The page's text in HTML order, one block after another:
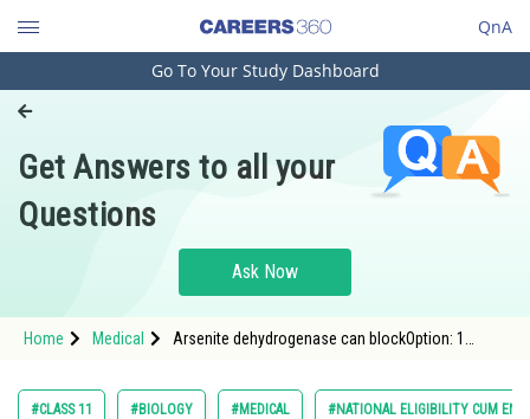
QnA
Engineering and Architecture
Pharmacy
Hospitality and Tourism
Study Abroad
Arts, Commerce & Sciences
Go To Your Study Dashboard
Get Answers to all your
Questions
Ask Now
Home Medical
Arsenite dehydrogenase can blockOption: 1
#CLASS 11 #BIOLOGY #MEDICAL #NATIONAL ELIGIBILITY CUM